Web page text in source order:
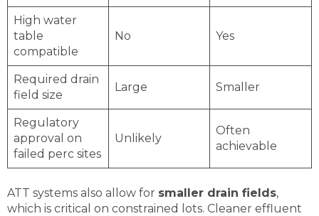
High water
table
compatible
No Yes
Required drain
field size
Large Smaller
Regulatory
approval on
failed perc sites
Unlikely
Often
achievable
ATT systems also allow for smaller drain fields,
which is critical on constrained lots. Cleaner effluent